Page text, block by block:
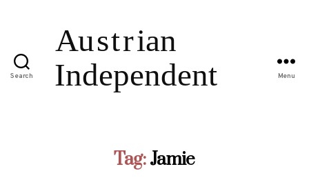
Search Menu
Tag:Jamie